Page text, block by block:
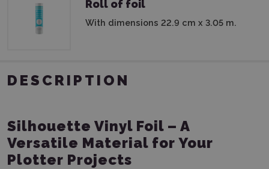
Roll of foil
With dimensions 22.9 cm x 3.05 m.
DESCRIPTION
Silhouette Vinyl Foil – A
Versatile Material for Your
Plotter Projects